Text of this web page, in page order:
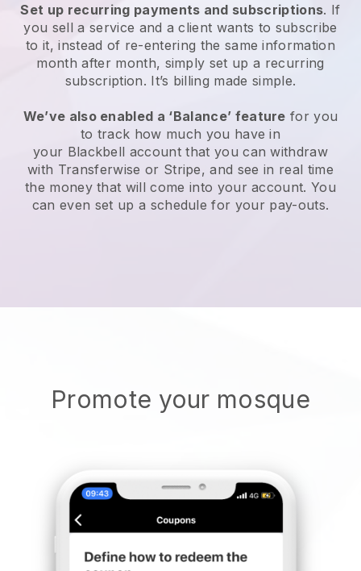
Set up recurring payments and subscriptions. If
you sell a service and a client wants to subscribe
to it, instead of re-entering the same information
month after month, simply set up a recurring
subscription. It’s billing made simple.
We’ve also enabled a ‘Balance’ feature for you
to track how much you have in
your Blackbell account that you can withdraw
with Transferwise or Stripe, and see in real time
the money that will come into your account. You
can even set up a schedule for your pay-outs.
Promote your mosque